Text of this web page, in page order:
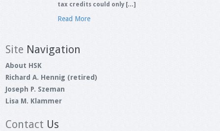
tax credits could only […]
Read More
Site Navigation
About HSK
Richard A. Hennig (retired)
Joseph P. Szeman
Lisa M. Klammer
Contact Us